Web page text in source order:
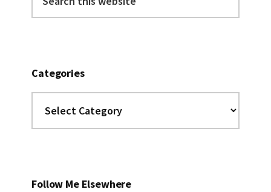
this
Categories
Follow Me Elsewhere